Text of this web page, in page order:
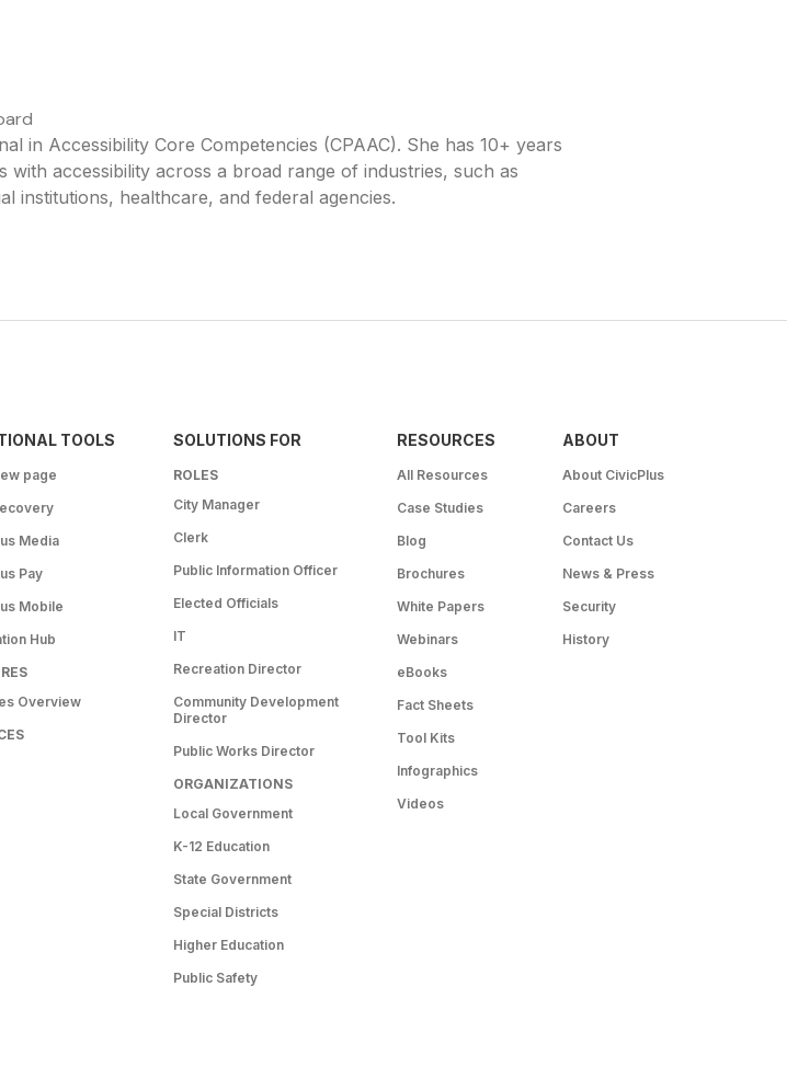
in Accessibility Core Competencies (CPAAC). She has 10+ years
accessibility across a broad range of industries, such as
institutions, healthcare, and federal agencies.
TOOLS
page
Media
Pay
Mobile
Hub
Overview
SOLUTIONS FOR
ROLES
City Manager
Clerk
Public Information Officer
Elected Officials
IT
Recreation Director
Community Development
Director
Public Works Director
ORGANIZATIONS
Local Government
K-12 Education
State Government
Special Districts
Higher Education
Public Safety
RESOURCES
All Resources
Case Studies
Blog
Brochures
White Papers
Webinars
eBooks
Fact Sheets
Tool Kits
Infographics
Videos
ABOUT
About CivicPlus
Careers
Contact Us
News & Press
Security
History